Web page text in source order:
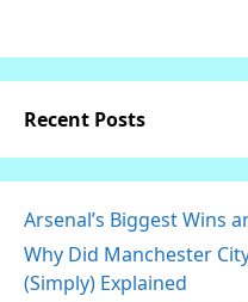
Recent Posts
Arsenal’s Biggest Wins
Why Did Manchester
(Simply) Explained